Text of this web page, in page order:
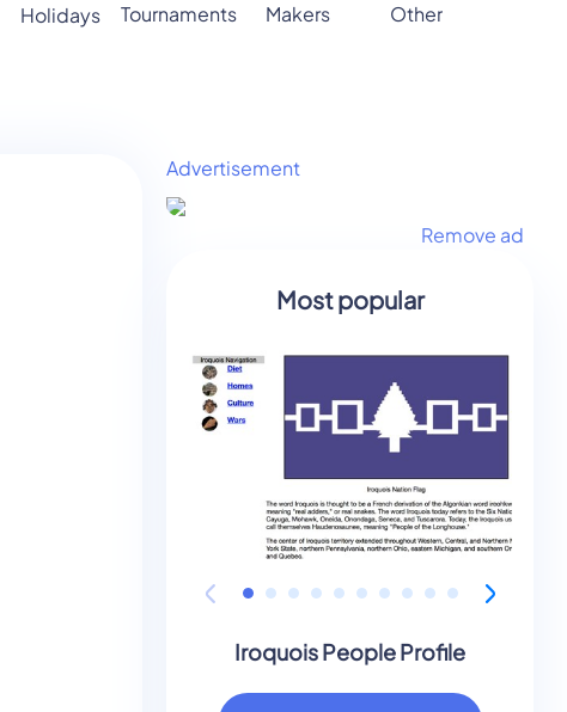
Holidays Tournaments Makers Other
Advertisement
Remove ad
Most popular
Iroquois People Profile